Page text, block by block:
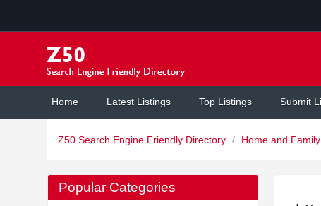
Home Latest Listings Top Listings Submit
Z50 Search Engine Friendly Directory / Home and Family
Popular Categories